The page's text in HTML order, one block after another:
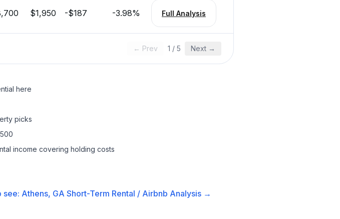
$1,950 -$187 -3.98% Full Analysis
← Prev 1 / 5 Next →
here
picks
income covering holding costs
see: Athens, GA Short-Term Rental / Airbnb Analysis →